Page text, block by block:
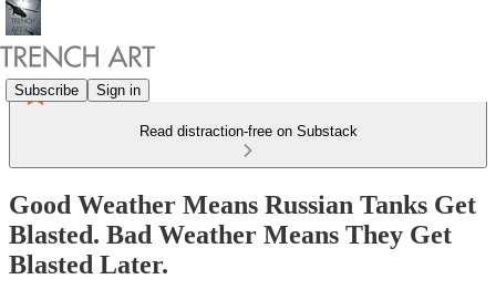
Subscribe Sign in
Read distraction-free on Substack
Good Weather Means Russian Tanks Get
Blasted. Bad Weather Means They Get
Blasted Later.